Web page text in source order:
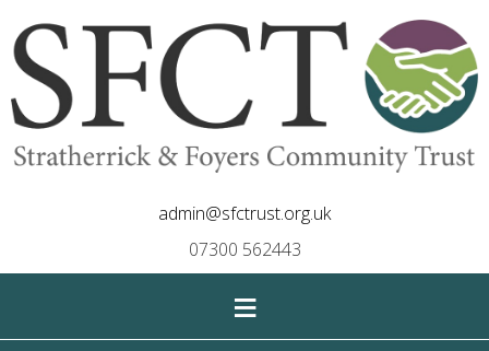
admin@sfctrust.org.uk
07300 562443
≡